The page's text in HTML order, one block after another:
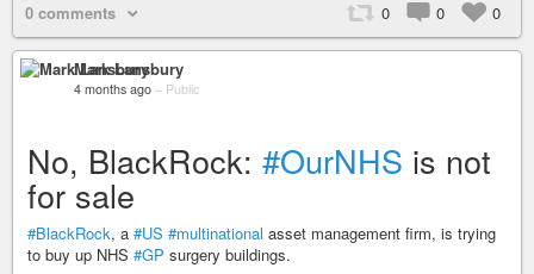
0 comments 0 0 0
Mark Lansbury
4 months ago – Public
No, BlackRock: #OurNHS is not
for sale
#BlackRock, a #US #multinational asset management firm, is trying
to buy up NHS #GP surgery buildings.